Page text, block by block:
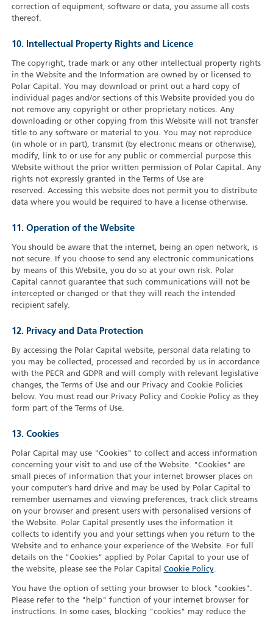
correction of equipment, software or data, you assume all costs
thereof.
10. Intellectual Property Rights and Licence
The copyright, trade mark or any other intellectual property rights
in the Website and the Information are owned by or licensed to
Polar Capital. You may download or print out a hard copy of
individual pages and/or sections of this Website provided you do
not remove any copyright or other proprietary notices. Any
downloading or other copying from this Website will not transfer
title to any software or material to you. You may not reproduce
(in whole or in part), transmit (by electronic means or otherwise),
modify, link to or use for any public or commercial purpose this
Website without the prior written permission of Polar Capital. Any
rights not expressly granted in the Terms of Use are
reserved. Accessing this website does not permit you to distribute
data where you would be required to have a license otherwise.
11. Operation of the Website
You should be aware that the internet, being an open network, is
not secure. If you choose to send any electronic communications
by means of this Website, you do so at your own risk. Polar
Capital cannot guarantee that such communications will not be
intercepted or changed or that they will reach the intended
recipient safely.
12. Privacy and Data Protection
By accessing the Polar Capital website, personal data relating to
you may be collected, processed and recorded by us in accordance
with the PECR and GDPR and will comply with relevant legislative
changes, the Terms of Use and our Privacy and Cookie Policies
below. You must read our Privacy Policy and Cookie Policy as they
form part of the Terms of Use.
13. Cookies
Polar Capital may use "Cookies" to collect and access information
concerning your visit to and use of the Website. "Cookies" are
small pieces of information that your internet browser places on
your computer’s hard drive and may be used by Polar Capital to
remember usernames and viewing preferences, track click streams
on your browser and present users with personalised versions of
the Website. Polar Capital presently uses the information it
collects to identify you and your settings when you return to the
Website and to enhance your experience of the Website. For full
details on the "Cookies" applied by Polar Capital to your use of
the website, please see the Polar Capital Cookie Policy.
You have the option of setting your browser to block "cookies".
Please refer to the "help" function of your internet browser for
instructions. In some cases, blocking "cookies" may reduce the